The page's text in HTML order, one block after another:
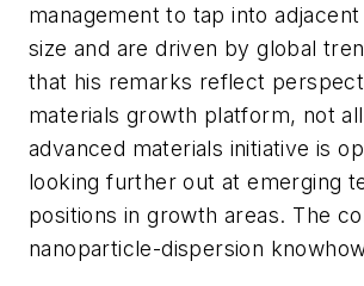
management to tap into
size and are driven by global
that his remarks reflect
materials growth platform, not
advanced materials initiative is
looking further out at emerging
positions in growth areas. The
nanoparticle-dispersion